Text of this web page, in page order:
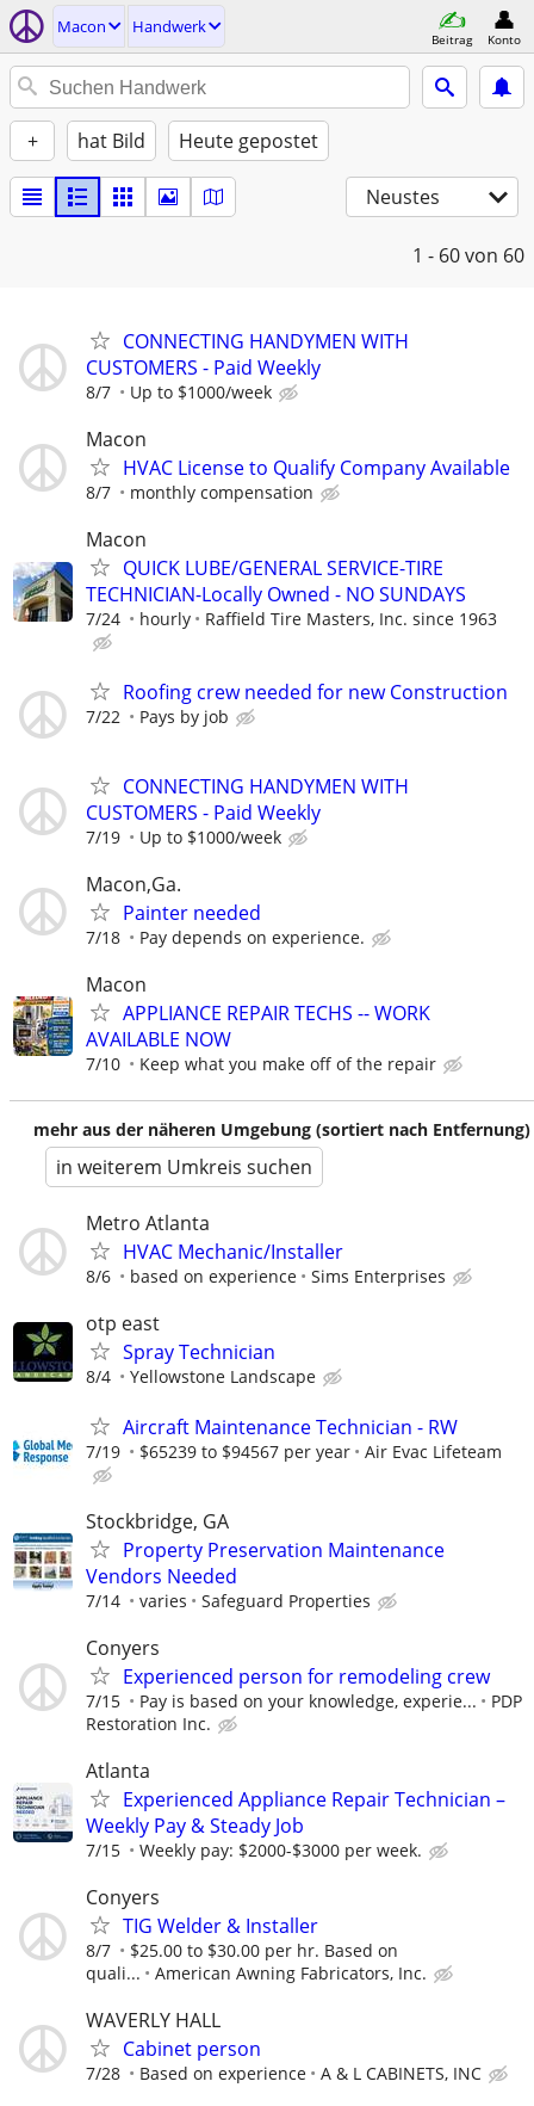
Macon Handwerk
Beitrag Konto
+ hat Bild Heute gepostet
Neustes
1 - 60von 60
CONNECTING HANDYMEN WITH
CUSTOMERS - Paid Weekly
8/7 Up to $1000/week
Macon
HVAC License to Qualify Company Available
8/7 monthly compensation
Macon
QUICK LUBE/GENERAL SERVICE-TIRE
TECHNICIAN-Locally Owned - NO SUNDAYS
7/24 hourly Raffield Tire Masters, Inc. since 1963
Roofing crew needed for new Construction
7/22 Pays by job
CONNECTING HANDYMEN WITH
CUSTOMERS - Paid Weekly
7/19 Up to $1000/week
Macon,Ga.
Painter needed
7/18 Pay depends on experience.
Macon
APPLIANCE REPAIR TECHS -- WORK
AVAILABLE NOW
7/10 Keep what you make off of the repair
mehr aus der näheren Umgebung (sortiert nach Entfernung)
in weiterem Umkreis suchen
Metro Atlanta
HVAC Mechanic/Installer
8/6 based on experience Sims Enterprises
otp east
Spray Technician
8/4 Yellowstone Landscape
Aircraft Maintenance Technician - RW
7/19 $65239 to $94567 per year Air Evac Lifeteam
Stockbridge, GA
Property Preservation Maintenance
Vendors Needed
7/14 varies Safeguard Properties
Conyers
Experienced person for remodeling crew
7/15 Pay is based on your knowledge, experie...
PDP
Restoration Inc.
Atlanta
Experienced Appliance Repair Technician –
Weekly Pay & Steady Job
7/15 Weekly pay: $2000-$3000 per week.
Conyers
TIG Welder & Installer
8/7
$25.00 to $30.00 per hr. Based on
quali...
American Awning Fabricators, Inc.
WAVERLY HALL
Cabinet person
7/28 Based on experience A & L CABINETS, INC